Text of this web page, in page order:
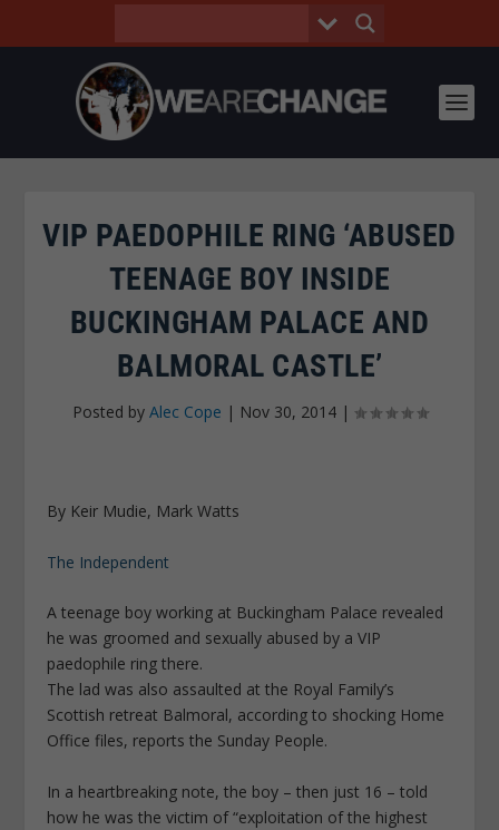
VIP PAEDOPHILE RING ‘ABUSED
TEENAGE BOY INSIDE
BUCKINGHAM PALACE AND
BALMORAL CASTLE’
Posted by Alec Cope | Nov 30, 2014|
By Keir Mudie, Mark Watts
The Independent
A teenage boy working at Buckingham Palace revealed
he was groomed and sexually abused by a VIP
paedophile ring there.
The lad was also assaulted at the Royal Family’s
Scottish retreat Balmoral, according to shocking Home
Office files, reports the Sunday People.
In a heartbreaking note, the boy – then just 16 – told
how he was the victim of “exploitation of the highest